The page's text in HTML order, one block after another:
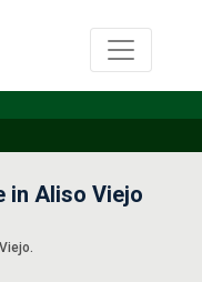
in Aliso Viejo